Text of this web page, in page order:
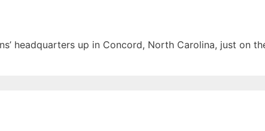
headquarters up in Concord, North Carolina, just on